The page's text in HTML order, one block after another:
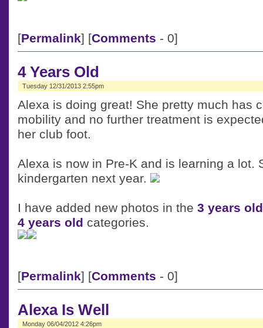
[Permalink] [Comments - 0]
4 Years Old
Tuesday 12/31/2013 2:55pm
Alexa is doing great! She pretty much has
mobility and no further treatment is
her club foot.
Alexa is now in Pre-K and is learning a lot.
kindergarten next year.
I have added new photos in the 3 years old
4 years old categories.
[Permalink] [Comments - 0]
Alexa Is Well
Monday 06/04/2012 4:26pm